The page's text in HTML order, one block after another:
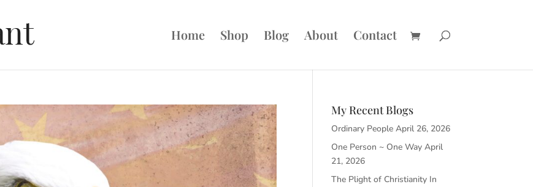
Home Shop Blog About Contact
My Recent Blogs
Ordinary People April 26, 2026
One Person ~ One Way April
21, 2026
The Plight of Christianity In